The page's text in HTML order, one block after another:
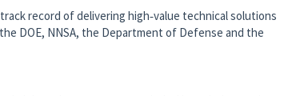
record of delivering high‑value technical solutions
DOE, NNSA, the Department of Defense and the